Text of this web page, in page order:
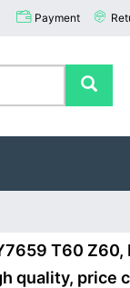
Payment
T60 Z60,
quality, price